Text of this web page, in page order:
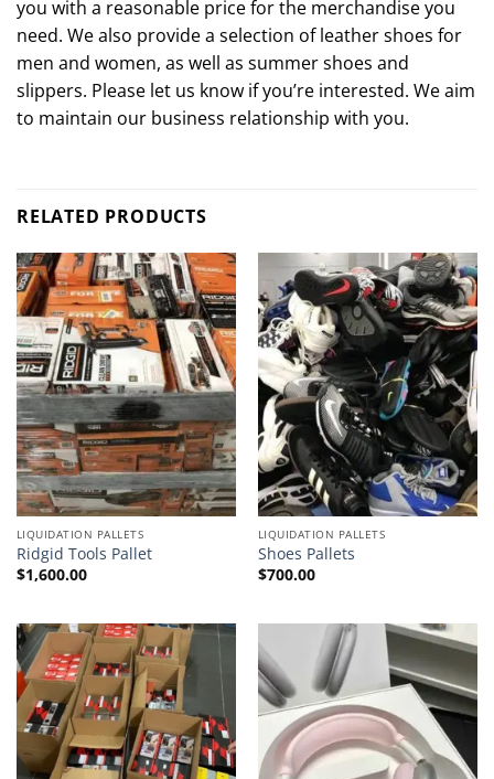
you with a reasonable price for the merchandise you
need. We also provide a selection of leather shoes for
men and women, as well as summer shoes and
slippers. Please let us know if you’re interested. We aim
to maintain our business relationship with you.
RELATED PRODUCTS
LIQUIDATION PALLETS
Ridgid Tools Pallet
$1,600.00
LIQUIDATION PALLETS
Shoes Pallets
$700.00